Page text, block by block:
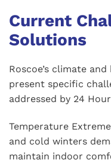
Current
Solutions
Roscoe’s climate
present specific
addressed by 24
Temperature
and cold winters
maintain indoor